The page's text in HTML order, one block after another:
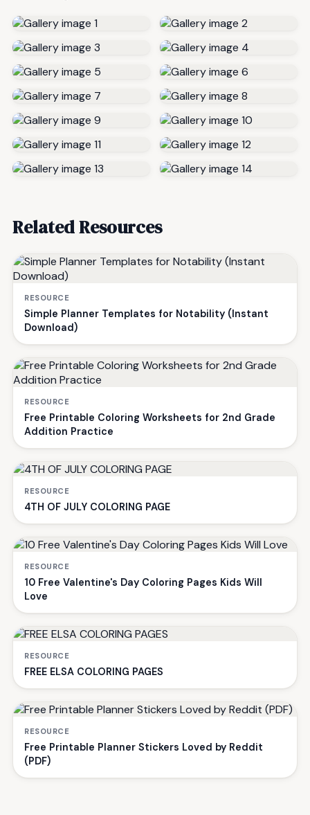
Related Resources
RESOURCE
Simple Planner Templates for Notability (Instant
Download)
RESOURCE
Free Printable Coloring Worksheets for 2nd Grade
Addition Practice
RESOURCE
4TH OF JULY COLORING PAGE
RESOURCE
10 Free Valentine's Day Coloring Pages Kids Will
Love
RESOURCE
FREE ELSA COLORING PAGES
RESOURCE
Free Printable Planner Stickers Loved by Reddit
(PDF)